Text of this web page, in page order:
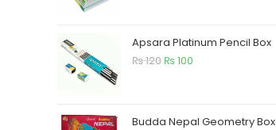
Apsara Platinum Pencil Box
₨120 ₨100
Budda Nepal Geometry Box